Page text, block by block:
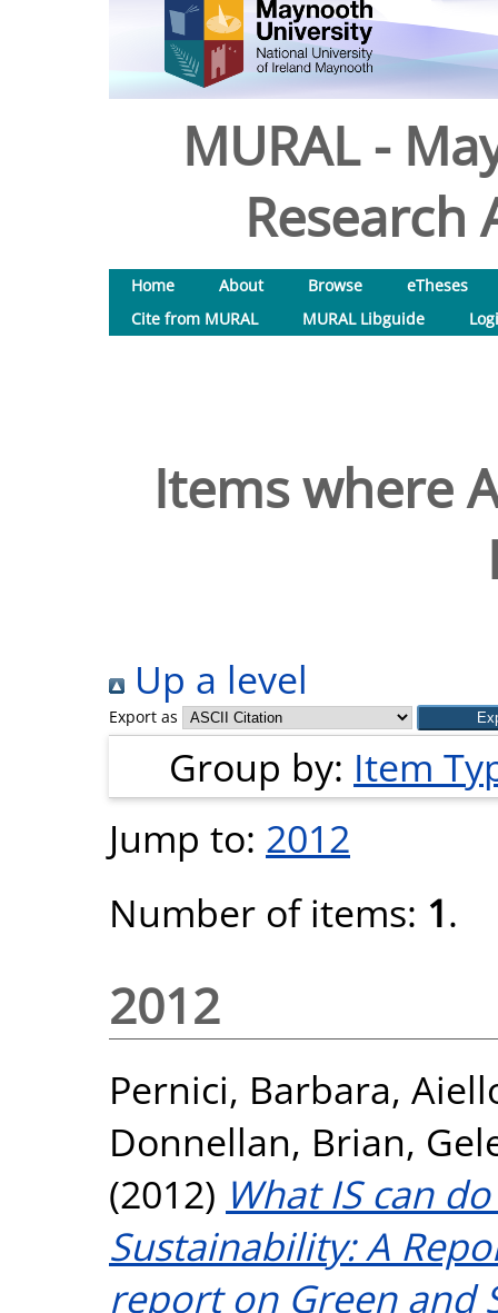
MURAL -
Research
Home About Browse
eTheses
Cite from MURAL
MURAL Libguide
Items where
Up a level
Export as
Group by: Item
Jump to: 2012
Number of items: 1.
2012
Pernici, Barbara,
Donnellan, Brian,
(2012) What IS can
Sustainability: A
report on Green and